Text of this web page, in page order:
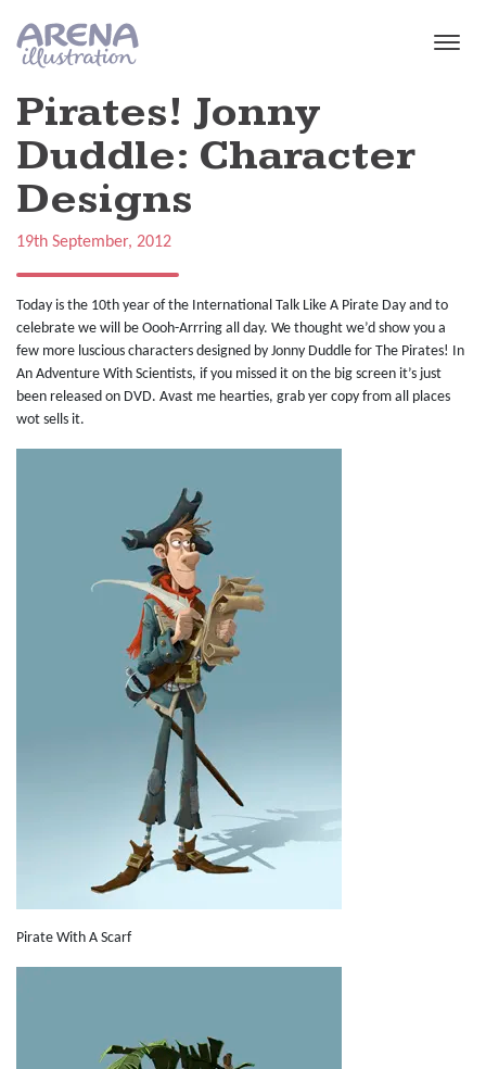
Pirates! Jonny
Duddle: Character
Designs
19th September, 2012
Today is the 10th year of the International Talk Like A Pirate Day and to
celebrate we will be Oooh-Arrring all day. We thought we’d show you a
few more luscious characters designed by Jonny Duddle for The Pirates! In
An Adventure With Scientists, if you missed it on the big screen it’s just
been released on DVD. Avast me hearties, grab yer copy from all places
wot sells it.
Pirate With A Scarf